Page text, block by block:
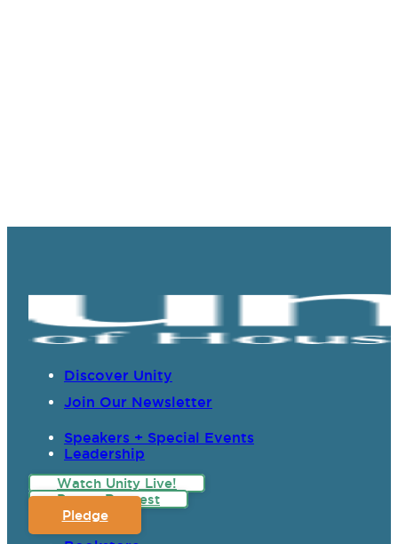
Discover Unity
Join Our Newsletter
Speakers + Special Events
Leadership
Watch Unity Live!
Prayer Request
Pledge